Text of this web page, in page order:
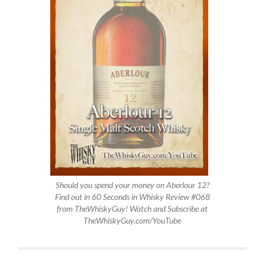
Should you spend your money on Aberlour 12?
Find out in 60 Seconds in Whisky Review #068
from TheWhiskyGuy! Watch and Subscribe at
TheWhiskyGuy.com/YouTube